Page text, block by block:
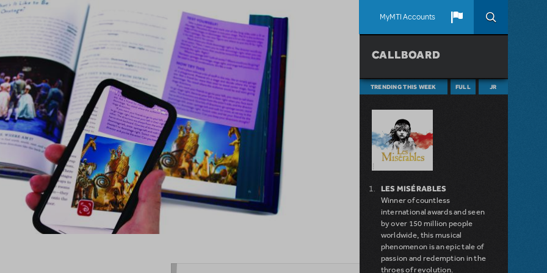
MyMTI Accounts
CALLBOARD
TRENDING THIS WEEK FULL JR
LES MISÉRABLES
Winner of countless
international awards and seen
by over 150 million people
worldwide, this musical
phenomenon is an epic tale of
passion and redemption in the
throes of revolution.